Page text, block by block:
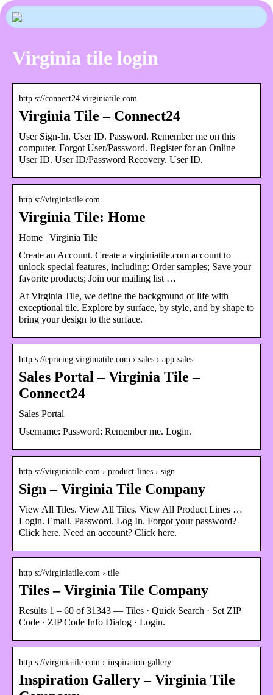
Virginia tile login
http s://connect24.virginiatile.com
Virginia Tile – Connect24
User Sign-In. User ID. Password. Remember me on this
computer. Forgot User/Password. Register for an Online
User ID. User ID/Password Recovery. User ID.
http s://virginiatile.com
Virginia Tile: Home
Home | Virginia Tile
Create an Account. Create a virginiatile.com account to
unlock special features, including: Order samples; Save your
favorite products; Join our mailing list …
At Virginia Tile, we define the background of life with
exceptional tile. Explore by surface, by style, and by shape to
bring your design to the surface.
http s://epricing.virginiatile.com › sales › app-sales
Sales Portal – Virginia Tile –
Connect24
Sales Portal
Username: Password: Remember me. Login.
http s://virginiatile.com › product-lines › sign
Sign – Virginia Tile Company
View All Tiles. View All Tiles. View All Product Lines …
Login. Email. Password. Log In. Forgot your password?
Click here. Need an account? Click here.
http s://virginiatile.com › tile
Tiles – Virginia Tile Company
Results 1 – 60 of 31343 — Tiles · Quick Search · Set ZIP
Code · ZIP Code Info Dialog · Login.
http s://virginiatile.com › inspiration-gallery
Inspiration Gallery – Virginia Tile